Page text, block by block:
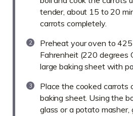
tender, about 15 to 20
carrots completely.
Preheat your oven to
Fahrenheit (220 degrees
large baking sheet with
Place the cooked carrots
baking sheet. Using the
glass or a potato